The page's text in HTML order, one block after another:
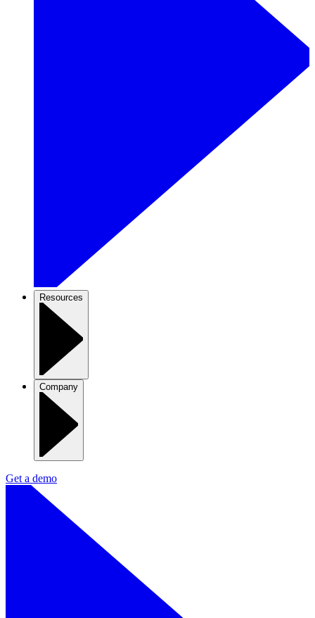
Resources
Company
Get a demo